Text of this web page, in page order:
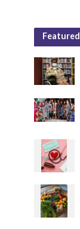
Featured